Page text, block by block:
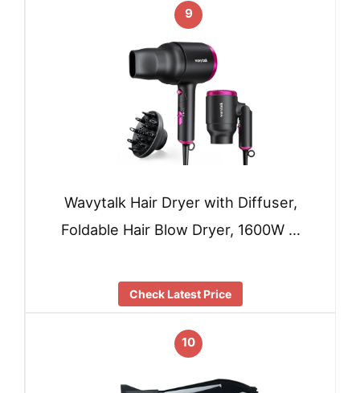
9
Wavytalk Hair Dryer with Diffuser,
Foldable Hair Blow Dryer, 1600W …
Check Latest Price
10